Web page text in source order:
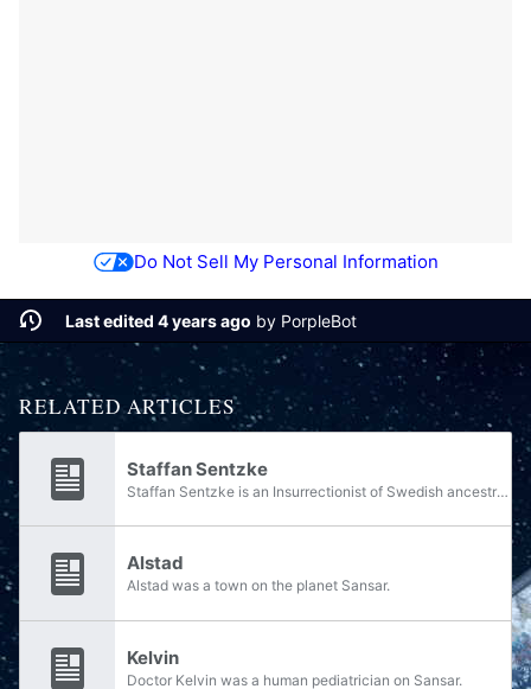
Do Not Sell My Personal Information
Last edited 4 years ago by PorpleBot
RELATED ARTICLES
Staffan Sentzke
Staffan Sentzke is an Insurrectionist of Swedish ancestry, operating as one of the largest arms dealers on Venezia during and after the Human-Covenant War.
Alstad
Alstad was a town on the planet Sansar.
Kelvin
Doctor Kelvin was a human pediatrician on Sansar.